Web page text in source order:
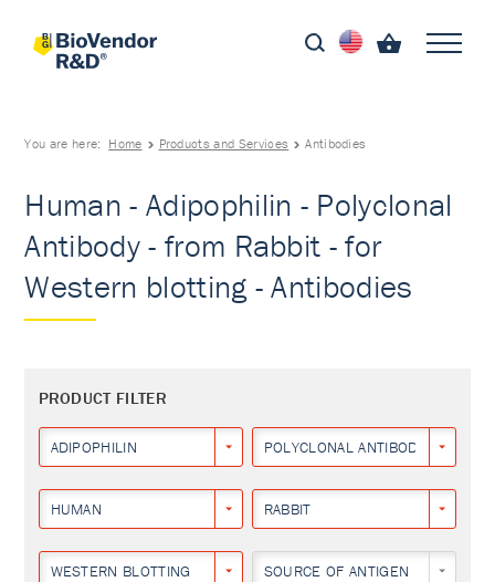
You are here: Home Products and Services Antibodies
Human - Adipophilin - Polyclonal
Antibody - from Rabbit - for
Western blotting - Antibodies
PRODUCT FILTER
ADIPOPHILIN POLYCLONAL ANTIBODY
HUMAN RABBIT
WESTERN BLOTTING SOURCE OF ANTIGEN